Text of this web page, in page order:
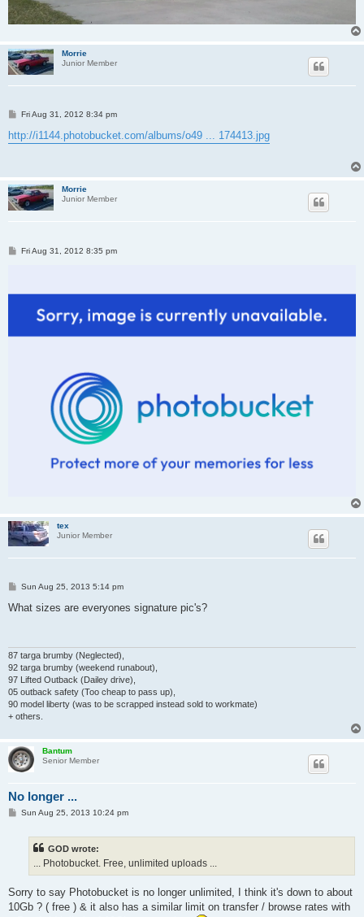
Morrie
Junior Member
P
s
t
Fri Aug 31, 2012 8:34 pm
http://i1144.photobucket.com/albums/o49 ... 174413.jpg
Morrie
Junior Member
PFri Aug 31, 2012 8:35 pm
tex
Junior Member
P
s
Sun Aug 25, 2013 5:14 pm
What sizes are everyones signature pic's?
87 targa brumby (Neglected),
92 targa brumby (weekend runabout),
97 Lifted Outback (Dailey drive),
05 outback safety (Too cheap to pass up),
90 model liberty (was to be scrapped instead sold to workmate)
+ others.
Bantum
Senior Member
No longer ...
PSun Aug 25, 2013 10:24 pm
GOD wrote:
... Photobucket. Free, unlimited uploads ...
Sorry to say Photobucket is no longer unlimited, I think it's down to about
10Gb ? ( free ) & it also has a similar limit on transfer / browse rates with